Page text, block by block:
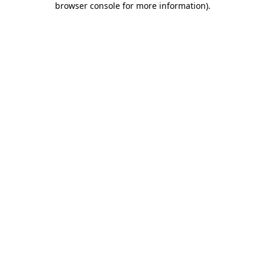
browser console for more information).